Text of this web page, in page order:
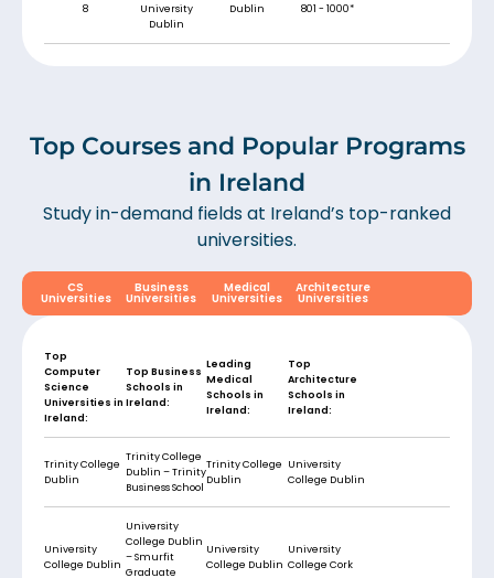
8
University
Dublin
Dublin 801 - 1000*
Top Courses and Popular Programs
in Ireland
Study in-demand fields at Ireland’s top-ranked
universities.
CS
Universities
Business
Universities
Medical
Universities
Architecture
Universities
Top
Computer
Science
Universities in
Ireland:
Top Business
Schools in
Ireland:
Leading
Medical
Schools in
Ireland:
Top
Architecture
Schools in
Ireland:
Trinity College
Dublin
Trinity College
Dublin – Trinity
Business School
Trinity College
Dublin
University
College Dublin
University
College Dublin
University
College Dublin
– Smurfit
Graduate
University
College Dublin
University
College Cork